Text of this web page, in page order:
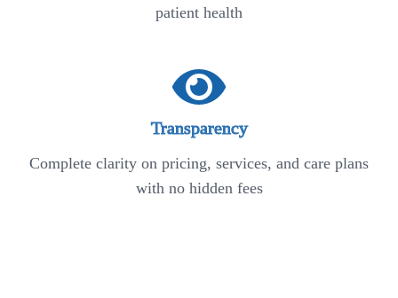
patient health
Transparency
Complete clarity on pricing, services, and care plans
with no hidden fees